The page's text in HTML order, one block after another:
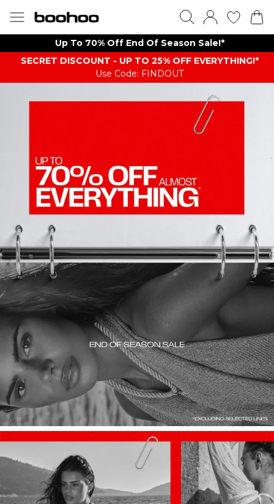
Up To 70% Off End Of Season Sale!*
SECRET DISCOUNT - UP TO 25% OFF EVERYTHING!*
Use Code: FINDOUT